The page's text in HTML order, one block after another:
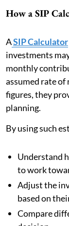
How a SIP
ASIP Calculator
investments
monthly
assumed rate
figures, they
planning.
By using such
Understand
to work
Adjust the
based on
Compare